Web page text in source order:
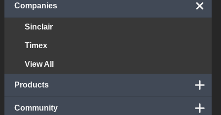
Companies
Sinclair
Timex
View All
Products
Community